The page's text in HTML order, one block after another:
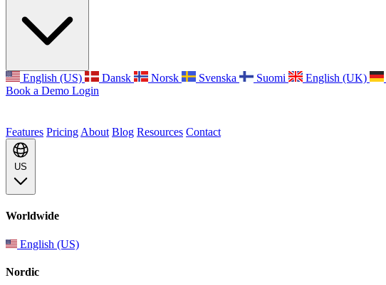
English (US) Dansk Norsk Svenska Suomi English (UK)
Book a Demo Login
Features Pricing About Blog Resources Contact
US
Worldwide
English (US)
Nordic